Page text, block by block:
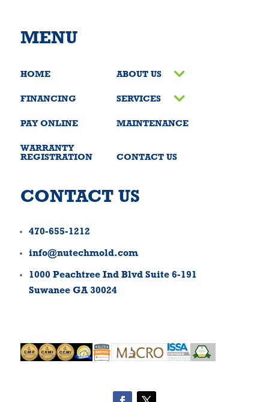
MENU
HOME ABOUT US
FINANCING SERVICES
PAY ONLINE MAINTENANCE
WARRANTY
REGISTRATION
CONTACT US
CONTACT US
470-655-1212
info@nutechmold.com
1000 Peachtree Ind Blvd Suite 6-191
Suwanee GA 30024